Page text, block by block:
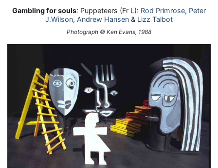
Gambling for souls: Puppeteers (Fr L): Rod Primrose, Peter
J.Wilson, Andrew Hansen & Lizz Talbot
Photograph © Ken Evans, 1988